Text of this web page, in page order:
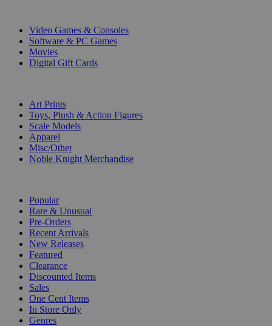
Video Games & Consoles
Software & PC Games
Movies
Digital Gift Cards
Art Prints
Toys, Plush & Action Figures
Scale Models
Apparel
Misc/Other
Noble Knight Merchandise
Popular
Rare & Unusual
Pre-Orders
Recent Arrivals
New Releases
Featured
Clearance
Discounted Items
Sales
One Cent Items
In Store Only
Genres